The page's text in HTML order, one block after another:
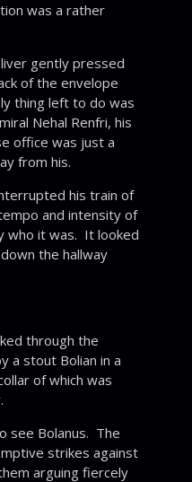
was a rather
gently pressed
of the envelope
thing left to do was
Nehal Renfri, his
office was just a
from his.
his train of
and intensity of
who it was. It looked
the hallway
through the
a stout Bolian in a
of which was
see Bolanus. The
strikes against
arguing fiercely